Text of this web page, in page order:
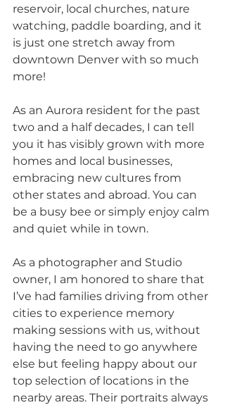
reservoir, local churches, nature
watching, paddle boarding, and it
is just one stretch away from
downtown Denver with so much
more!
As an Aurora resident for the past
two and a half decades, I can tell
you it has visibly grown with more
homes and local businesses,
embracing new cultures from
other states and abroad. You can
be a busy bee or simply enjoy calm
and quiet while in town.
As a photographer and Studio
owner, I am honored to share that
I’ve had families driving from other
cities to experience memory
making sessions with us, without
having the need to go anywhere
else but feeling happy about our
top selection of locations in the
nearby areas. Their portraits always